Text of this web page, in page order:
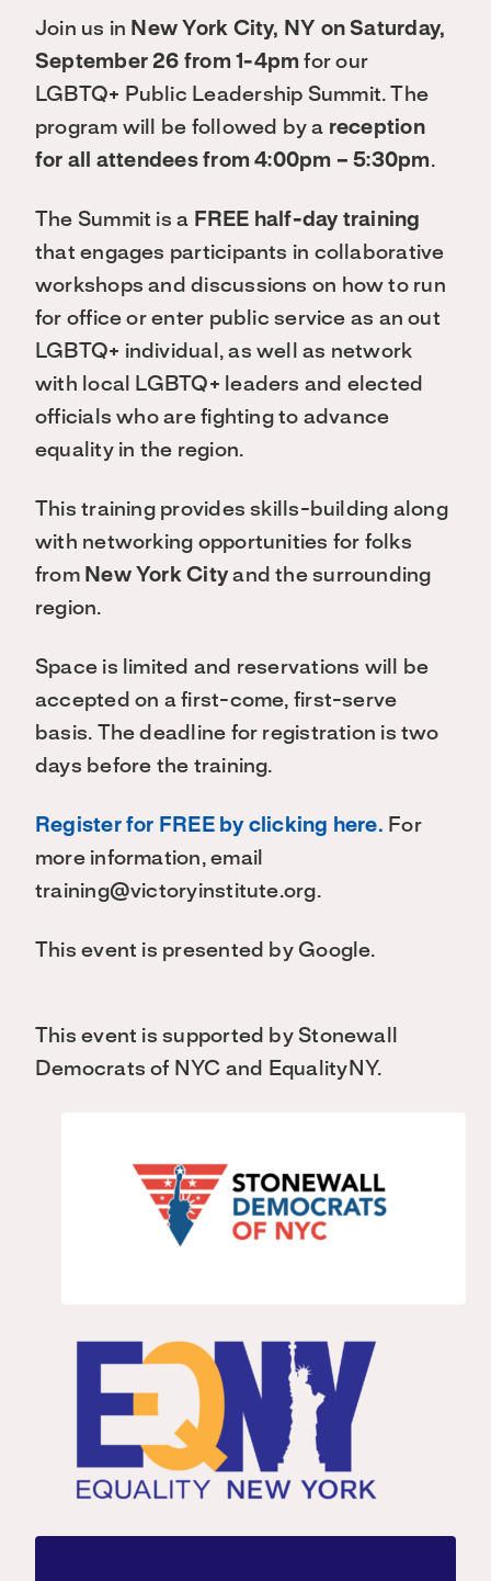
Join us in New York City, NY on Saturday,
September 26 from 1-4pm for our
LGBTQ+ Public Leadership Summit. The
program will be followed by a reception
for all attendees from 4:00pm – 5:30pm.
The Summit is a FREE half-day training
that engages participants in collaborative
workshops and discussions on how to run
for office or enter public service as an out
LGBTQ+ individual, as well as network
with local LGBTQ+ leaders and elected
officials who are fighting to advance
equality in the region.
This training provides skills-building along
with networking opportunities for folks
from New York Cityand the surrounding
region.
Space is limited and reservations will be
accepted on a first-come, first-serve
basis. The deadline for registration is two
days before the training.
Register for FREE by clicking here. For
more information, email
training@victoryinstitute.org.
This event is presented by Google.
This event is supported by Stonewall
Democrats of NYC and EqualityNY.